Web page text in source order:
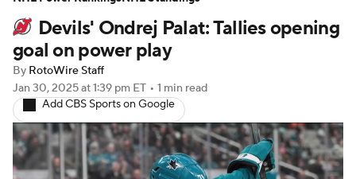
Roster Trends Stats Depth Charts
Player News
Injury Report
Devils' Ondrej Palat: Tallies opening
goal on power play
By RotoWire Staff
Jan 30, 2025at 1:39 pm ET • 1 min read
Add CBS Sports on Google